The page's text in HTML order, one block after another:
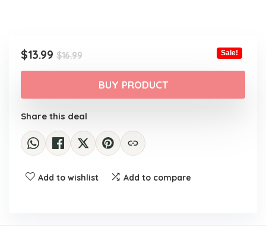
$16.99Original
price
was:
$16.99.
$13.99
Current
price
$13.99.
Sale!
BUY PRODUCT
Share this deal
Add to wishlist Add to compare